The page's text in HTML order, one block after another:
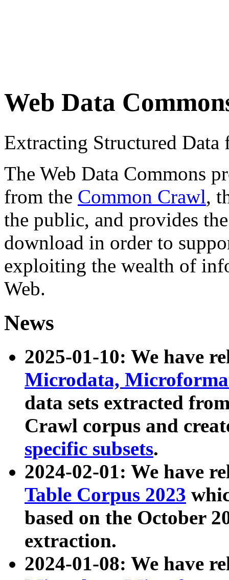
Web Data
Extracting Structured
The Web Data Commons
from the Common Crawl,
the public, and provides
download in order to
exploiting the wealth of
Web.
News
2025-01-10: We have
Microdata,
data sets extracted
Crawl corpus and
specific subsets.
2024-02-01: We have
Table Corpus 2023
based on the October
extraction.
2024-01-08: We have